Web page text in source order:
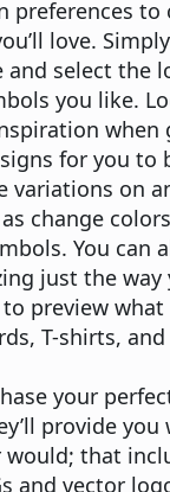
preferences to
love.
and select the
you like.
when
for you to
variations on
change
You can
just the
preview
T-shirts,
your
provide
would; that
and vector